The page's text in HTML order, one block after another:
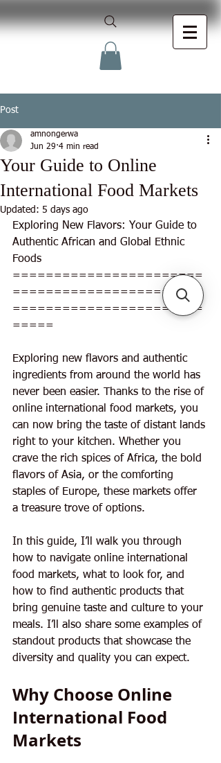
Post
Your Guide to Online
International Food Markets
amnongerwa
Jun 29 4 min read
Updated: 5 days ago
Exploring New Flavors: Your Guide to
Authentic African and Global Ethnic
Foods
=======================
=======================
=======================
=====
Exploring new flavors and authentic
ingredients from around the world has
never been easier. Thanks to the rise of
online international food markets, you
can now bring the taste of distant lands
right to your kitchen. Whether you
crave the rich spices of Africa, the bold
flavors of Asia, or the comforting
staples of Europe, these markets offer
a treasure trove of options.
In this guide, I’ll walk you through
how to navigate online international
food markets, what to look for, and
how to find authentic products that
bring genuine taste and culture to your
meals. I’ll also share some examples of
standout products that showcase the
diversity and quality you can expect.
Why Choose Online
International Food
Markets